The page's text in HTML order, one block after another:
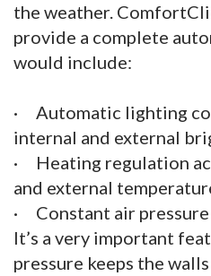
the weather.
provide a complete
would include:
· Automatic lighting
internal and external
· Heating regulation
and external
· Constant air
It’s a very important
pressure keeps the